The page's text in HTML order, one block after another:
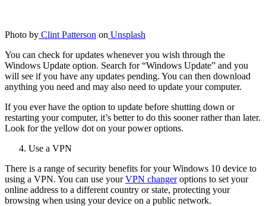
Photo by Clint Patterson on Unsplash
You can check for updates whenever you wish through the
Windows Update option. Search for “Windows Update” and you
will see if you have any updates pending. You can then download
anything you need and may also need to update your computer.
If you ever have the option to update before shutting down or
restarting your computer, it’s better to do this sooner rather than later.
Look for the yellow dot on your power options.
Use a VPN
There is a range of security benefits for your Windows 10 device to
using a VPN. You can use yourVPN changeroptions to set your
online address to a different country or state, protecting your
browsing when using your device on a public network.